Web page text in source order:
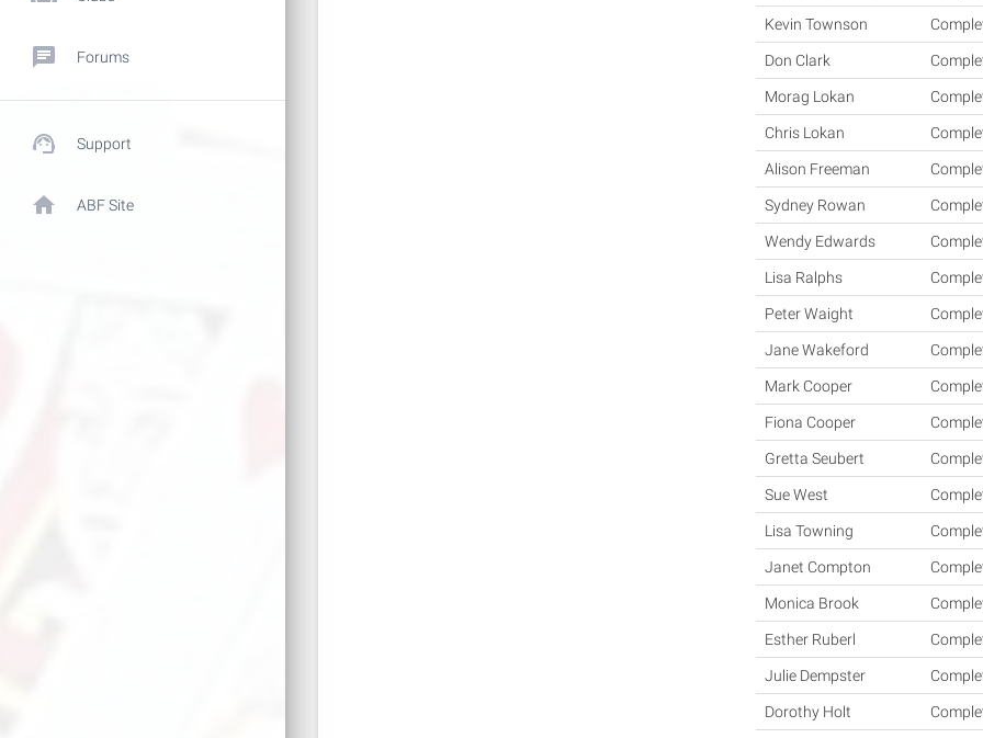
chat Forums
support_agent Support
home ABF Site
Kevin Townson
Don Clark
Morag Lokan
Chris Lokan
Alison Freeman
Sydney Rowan
Wendy Edwards
Lisa Ralphs
Peter Waight
Jane Wakeford
Mark Cooper
Fiona Cooper
Gretta Seubert
Sue West
Lisa Towning
Janet Compton
Monica Brook
Esther Ruberl
Julie Dempster
Dorothy Holt